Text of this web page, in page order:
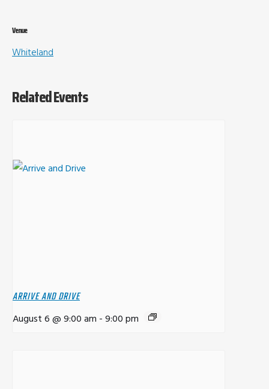
Venue
Whiteland
Related Events
ARRIVE AND DRIVE
August 6 @ 9:00 am -9:00 pm